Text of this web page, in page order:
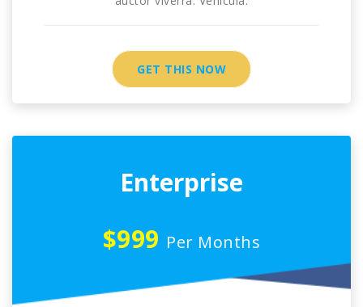
GET THIS NOW
Enterprise
$999 Per Months